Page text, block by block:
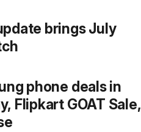
brings July
phone deals in
Flipkart GOAT Sale,